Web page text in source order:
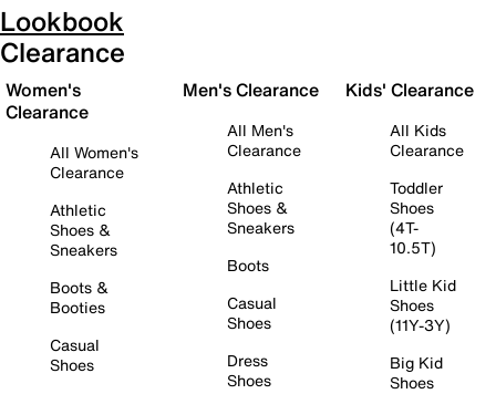
Lookbook
Clearance
Women's
Clearance
All Women's
Clearance
Athletic
Shoes &
Sneakers
Boots &
Booties
Casual
Shoes
Men's Clearance
All Men's
Clearance
Athletic
Shoes &
Sneakers
Boots
Casual
Shoes
Dress
Shoes
Kids' Clearance
All Kids
Clearance
Toddler
Shoes
(4T-
10.5T)
Little Kid
Shoes
(11Y-3Y)
Big Kid
Shoes